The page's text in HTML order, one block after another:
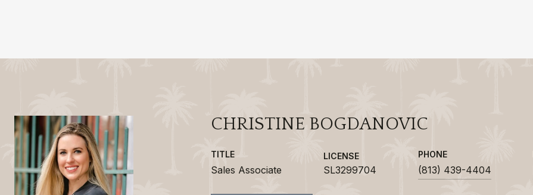
CHRISTINE BOGDANOVIC
TITLE
Sales Associate
LICENSE
SL3299704
PHONE
(813) 439-4404